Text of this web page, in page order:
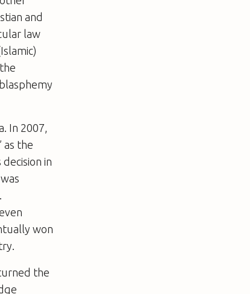
and
law
In 2007,
as the
in
won
the